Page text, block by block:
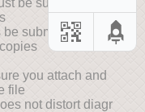
be submitted ele
submitted electr
you attach and
file
not distort diagr